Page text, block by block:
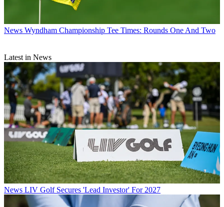
News Wyndham Championship Tee Times: Rounds One And Two
Latest in News
News LIV Golf Secures 'Lead Investor' For 2027